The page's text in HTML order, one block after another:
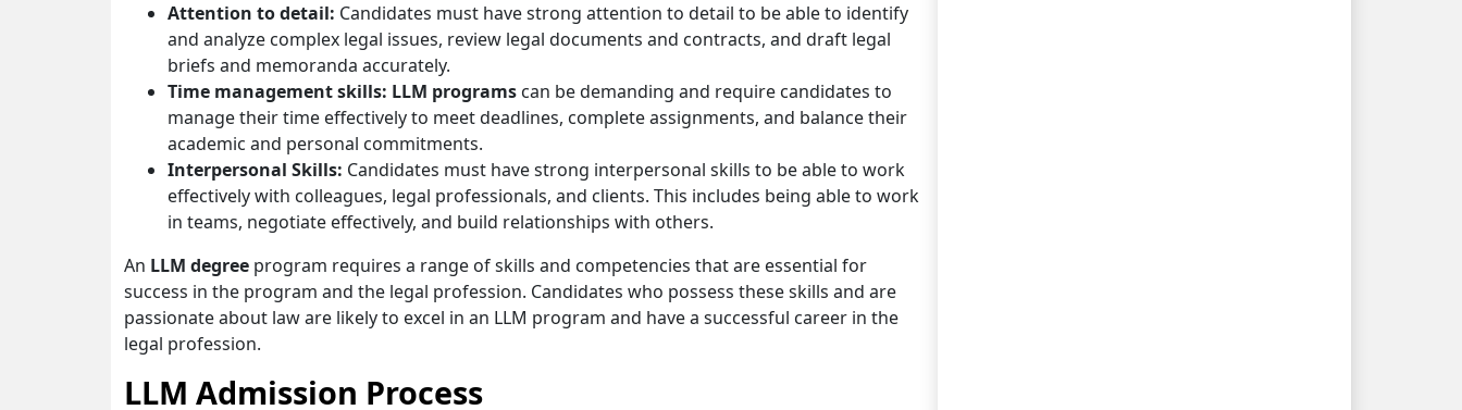
Attention to detail: Candidates must have strong attention to detail to be able to identify
and analyze complex legal issues, review legal documents and contracts, and draft legal
briefs and memoranda accurately.
Time management skills: LLM programs can be demanding and require candidates to
manage their time effectively to meet deadlines, complete assignments, and balance their
academic and personal commitments.
Interpersonal Skills: Candidates must have strong interpersonal skills to be able to work
effectively with colleagues, legal professionals, and clients. This includes being able to work
in teams, negotiate effectively, and build relationships with others.
An LLM degree program requires a range of skills and competencies that are essential for
success in the program and the legal profession. Candidates who possess these skills and are
passionate about law are likely to excel in an LLM program and have a successful career in the
legal profession.
LLM Admission Process